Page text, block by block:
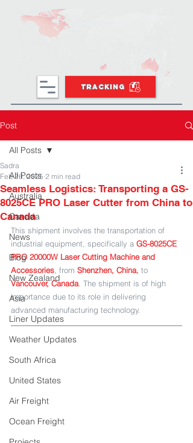
TRACKING
Post
All Posts
Australia
Canada
News
Blog
New Zealand
Asia
Liner Updates
Weather Updates
South Africa
United States
Air Freight
Ocean Freight
All Posts
Seamless Logistics: Transporting a GS-
8025CE PRO Laser Cutter from China to
Canada
Sadra
Feb 26, 2025 2 min read
This shipment involves the transportation of
industrial equipment, specifically a GS-8025CE
PRO 20000W Laser Cutting Machine and
Accessories , from Shenzhen, China, to
Vancouver, Canada . The shipment is of high
importance due to its role in delivering
advanced manufacturing technology.